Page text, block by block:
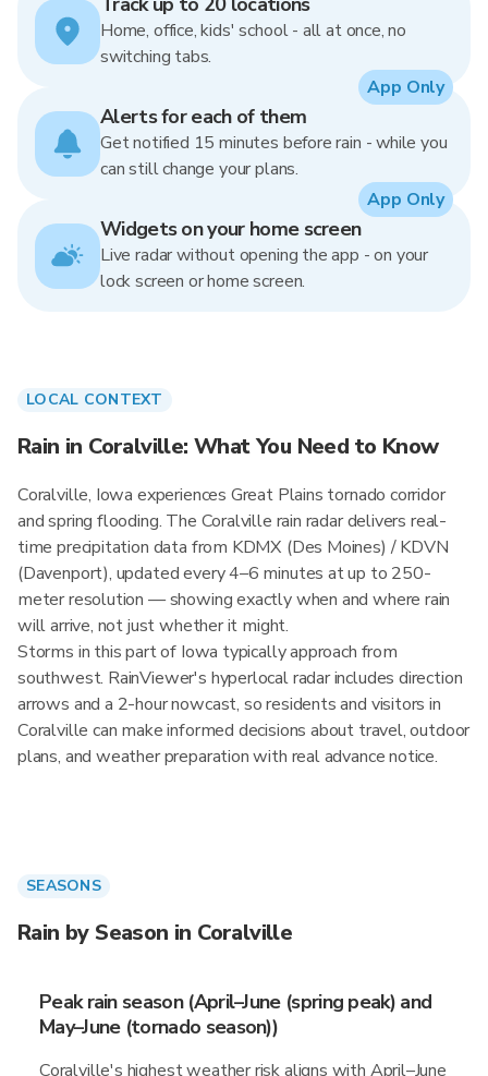
Home, office, kids' school - all at once, no
switching tabs.
Alerts for each of them
Get notified 15 minutes before rain - while you
can still change your plans.
App Only
Widgets on your home screen
Live radar without opening the app - on your
lock screen or home screen.
App Only
LOCAL CONTEXT
Rain in Coralville: What You Need to Know
Coralville, Iowa experiences Great Plains tornado corridor
and spring flooding. The Coralville rain radar delivers real-
time precipitation data from KDMX (Des Moines) / KDVN
(Davenport), updated every 4–6 minutes at up to 250-
meter resolution — showing exactly when and where rain
will arrive, not just whether it might.
Storms in this part of Iowa typically approach from
southwest. RainViewer's hyperlocal radar includes direction
arrows and a 2-hour nowcast, so residents and visitors in
Coralville can make informed decisions about travel, outdoor
plans, and weather preparation with real advance notice.
SEASONS
Rain by Season in Coralville
Peak rain season (April–June (spring peak) and
May–June (tornado season))
Coralville's highest weather risk aligns with April–June